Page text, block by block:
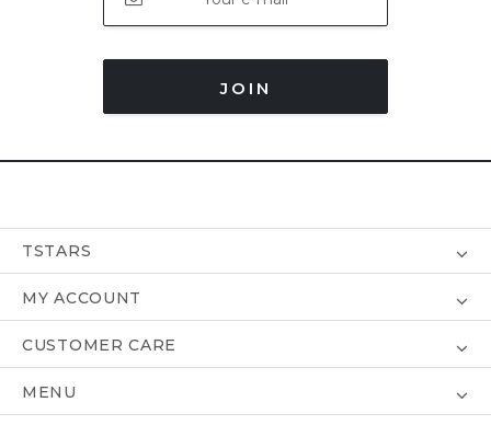
JOIN
TSTARS
MY ACCOUNT
CUSTOMER CARE
MENU